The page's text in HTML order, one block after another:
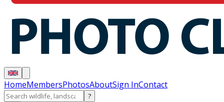
HomeMembersPhotosAboutSign InContact
?